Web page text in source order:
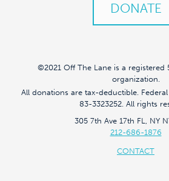
DONATE
©2021 Off The Lane is a registered
organization.
All donations are tax-deductible.
83-3323252. All rights
305 7th Ave 17th FL, NY
212-686-1876
CONTACT